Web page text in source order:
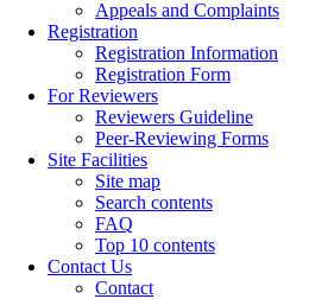
Appeals and Complaints
Registration
Registration Information
Registration Form
For Reviewers
Reviewers Guideline
Peer-Reviewing Forms
Site Facilities
Site map
Search contents
FAQ
Top 10 contents
Contact Us
Contact